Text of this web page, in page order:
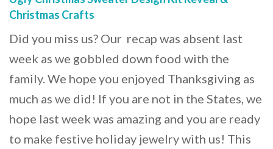
Christmas Crafts
Did you miss us? Our recap was absent last
week as we gobbled down food with the
family. We hope you enjoyed Thanksgiving as
much as we did! If you are not in the States, we
hope last week was amazing and you are ready
to make festive holiday jewelry with us! This